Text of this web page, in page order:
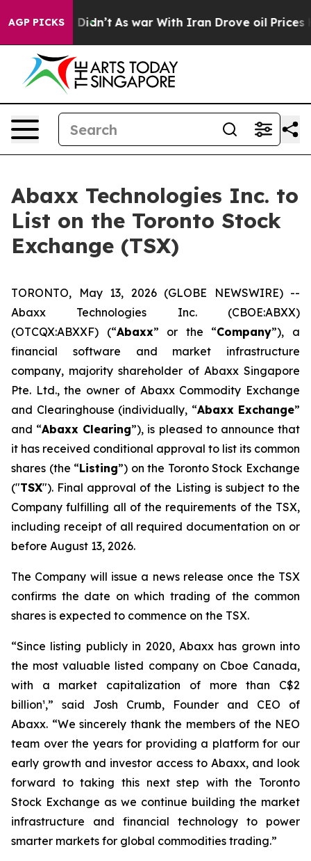
AGP PICKS
it Didn’t As war With Iran Drove oil Prices
Abaxx Technologies Inc. to
List on the Toronto Stock
Exchange (TSX)
TORONTO, May 13, 2026 (GLOBE NEWSWIRE) --
Abaxx Technologies Inc. (CBOE:ABXX)
(OTCQX:ABXXF) (“Abaxx” or the “Company”), a
financial software and market infrastructure
company, majority shareholder of Abaxx Singapore
Pte. Ltd., the owner of Abaxx Commodity Exchange
and Clearinghouse (individually, “Abaxx Exchange”
and “Abaxx Clearing”), is pleased to announce that
it has received conditional approval to list its common
shares (the “Listing”) on the Toronto Stock Exchange
("TSX"). Final approval of the Listing is subject to the
Company fulfilling all of the requirements of the TSX,
including receipt of all required documentation on or
before August 13, 2026.
The Company will issue a news release once the TSX
confirms the date on which trading of the common
shares is expected to commence on the TSX.
“Since listing publicly in 2020, Abaxx has grown into
the most valuable listed company on Cboe Canada,
with a market capitalization of more than C$2
billion¹,” said Josh Crumb, Founder and CEO of
Abaxx. “We sincerely thank the members of the NEO
team over the years for providing a platform for our
early growth and investor access to Abaxx, and look
forward to taking this next step with the Toronto
Stock Exchange as we continue building the market
infrastructure and financial technology to power
smarter markets for global commodities trading.”